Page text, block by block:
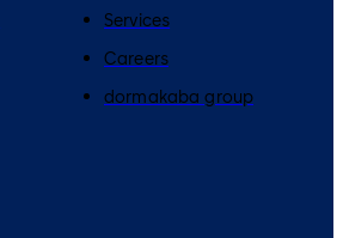
Services
Careers
dormakaba group